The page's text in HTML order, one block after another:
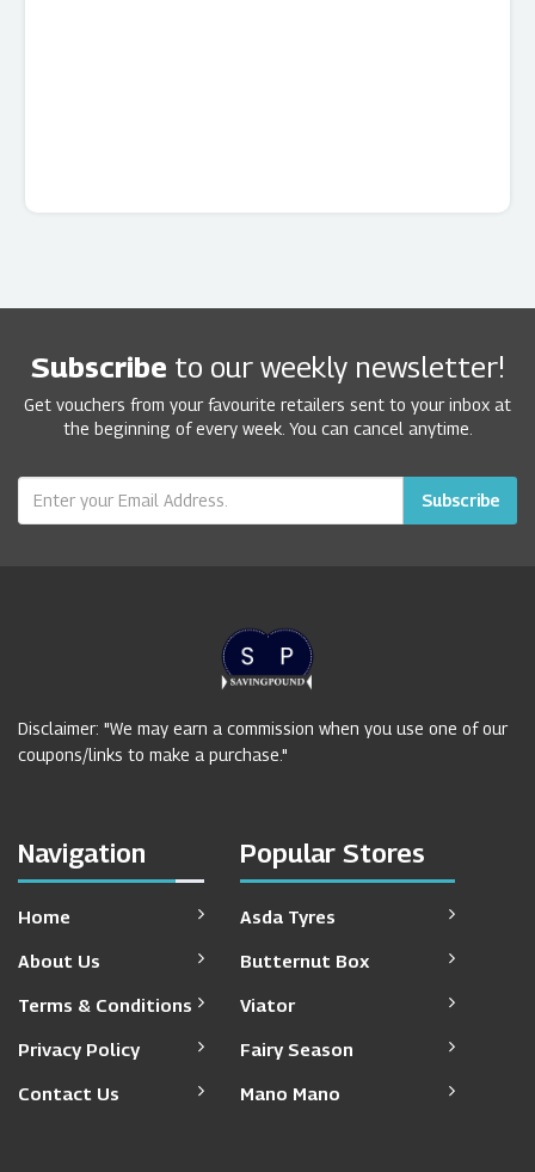
Subscribe to our weekly newsletter!
Get vouchers from your favourite retailers sent to your inbox at
the beginning of every week. You can cancel anytime.
Subscribe
Disclaimer: "We may earn a commission when you use one of our
coupons/links to make a purchase."
Navigation
Home
About Us
Terms & Conditions
Privacy Policy
Contact Us
Popular Stores
Asda Tyres
Butternut Box
Viator
Fairy Season
Mano Mano